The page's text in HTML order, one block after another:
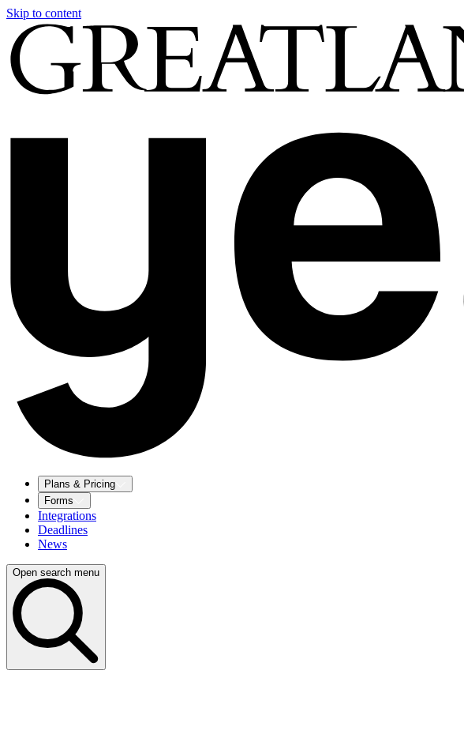
Skip to content
Plans & Pricing
Forms
Integrations
Deadlines
News
Open search menu